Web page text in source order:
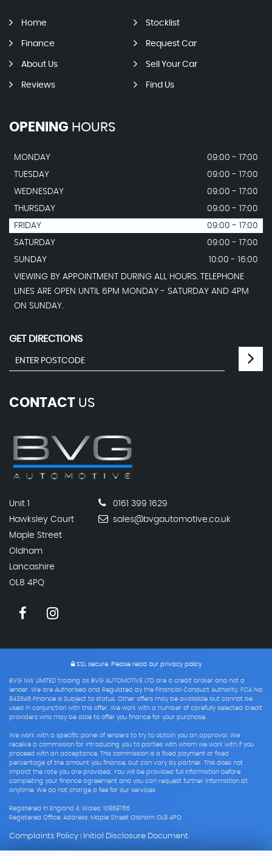
Home Stocklist
Finance Request Car
About Us Sell Your Car
Reviews Find Us
OPENING HOURS
MONDAY
09:00 - 17:00
TUESDAY
09:00 - 17:00
WEDNESDAY
09:00 - 17:00
THURSDAY
09:00 - 17:00
FRIDAY
09:00 - 17:00
SATURDAY
09:00 - 17:00
SUNDAY
10:00 - 16:00
VIEWING BY APPOINTMENT DURING ALL HOURS. TELEPHONE
LINES ARE OPEN UNTIL 6PM MONDAY - SATURDAY AND 4PM
ON SUNDAY.
GET DIRECTIONS
CONTACT US
Unit 1
Hawksley Court
Maple Street
Oldham
Lancashire
OL8 4PQ
0161 399 1629
sales@bvgautomotive.co.uk
SSL secure.Please read our privacy policy
BVG NW LIMITED trading as BVG AUTOMOTIVE LTD are a credit broker and not a
lender. We are Authorised and Regulated by the Financial Conduct Authority. FCA No:
843545 Finance is Subject to status. Other offers may be available but cannot be
used in conjunction with this offer. We work with a number of carefully selected credit
providers who may be able to offer you finance for your purchase.
We work with a specific panel of lenders to try to obtain you an approval. We
receive a commission for introducing you to parties with whom we work with if you
proceed with an acceptance. This commission is a fixed payment or fixed
percentage of the amount you finance, but can vary by partner. This does not
impact the rate you are provided. You will be provided full information before
completing your finance agreement and you can request further information at
anytime. We do not charge a fee for our services
Registered in England & Wales: 10869765
Registered Office: Address: Maple Street Oldham OL8 4PQ
Complaints Policy Initial Disclosure Document